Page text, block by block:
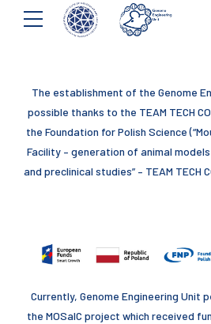
The establishment of the Genome
possible thanks to the TEAM TECH
the Foundation for Polish Science
Facility – generation of animal
and preclinical studies” – TEAM TECH
Currently, Genome Engineering Unit
the MOSaIC project which received